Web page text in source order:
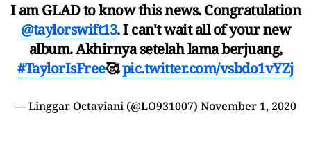
I am GLAD to know this news. Congratulation
@taylorswift13. I can't wait all of your new
album. Akhirnya setelah lama berjuang,
#TaylorIsFree🥰pic.twitter.com/vsbdo1vYZj
— Linggar Octaviani (@LO931007) November 1, 2020